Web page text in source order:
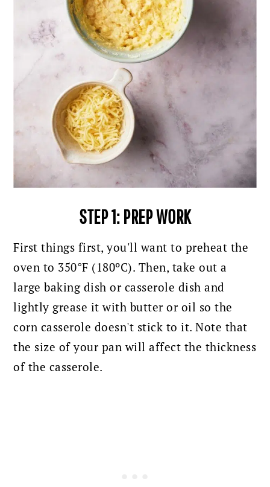
STEP 1: PREP WORK
First things first, you'll want to preheat the
oven to 350°F (180ºC). Then, take out a
large baking dish or casserole dish and
lightly grease it with butter or oil so the
corn casserole doesn't stick to it. Note that
the size of your pan will affect the thickness
of the casserole.